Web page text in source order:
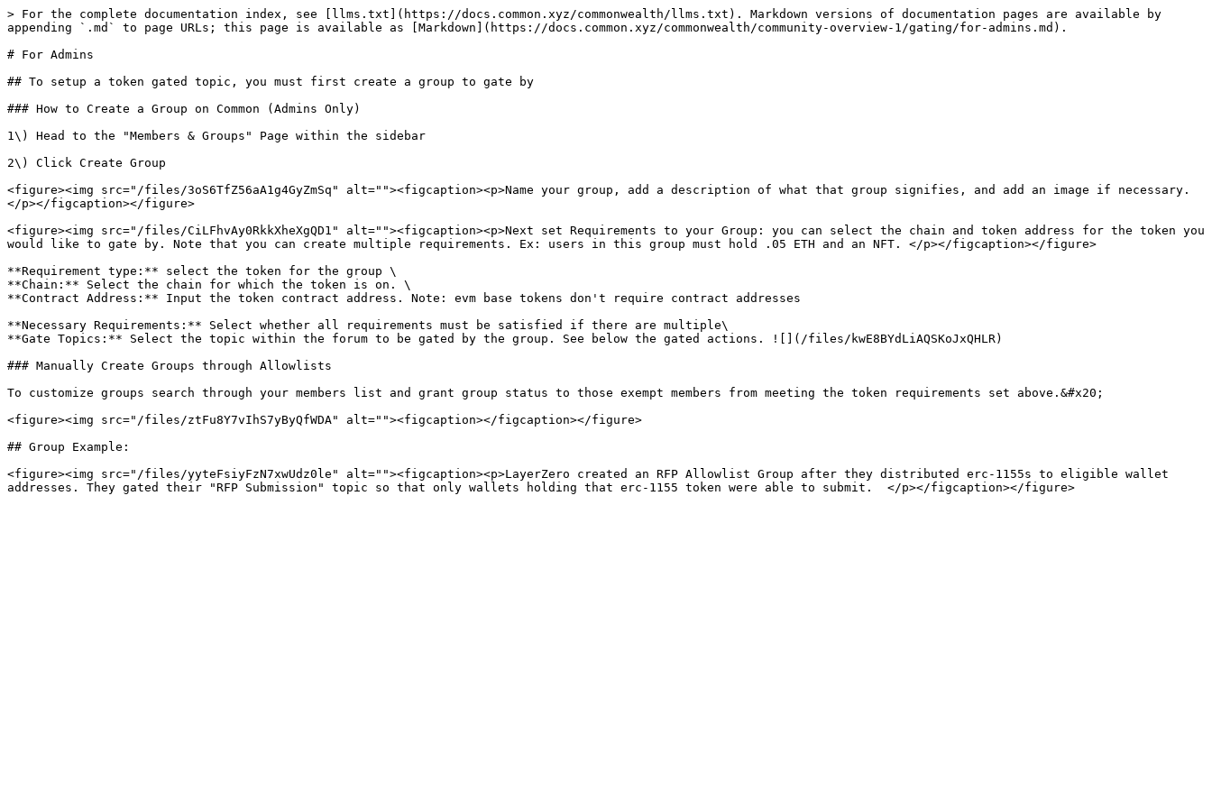
> For the complete documentation index, see [llms.txt](https://docs.common.xyz/commonwealth/llms.txt). Markdown versions of documentation pages are available by
appending `.md` to page URLs; this page is available as [Markdown](https://docs.common.xyz/commonwealth/community-overview-1/gating/for-admins.md).
# For Admins
## To setup a token gated topic, you must first create a group to gate by
### How to Create a Group on Common (Admins Only)
1\) Head to the "Members & Groups" Page within the sidebar
2\) Click Create Group
<figure><img src="/files/3oS6TfZ56aA1g4GyZmSq" alt=""><figcaption><p>Name your group, add a description of what that group signifies, and add an image if necessary.
</p></figcaption></figure>
<figure><img src="/files/CiLFhvAy0RkkXheXgQD1" alt=""><figcaption><p>Next set Requirements to your Group: you can select the chain and token address for the token you
would like to gate by. Note that you can create multiple requirements. Ex: users in this group must hold .05 ETH and an NFT. </p></figcaption></figure>
**Requirement type:** select the token for the group \
**Chain:** Select the chain for which the token is on. \
**Contract Address:** Input the token contract address. Note: evm base tokens don't require contract addresses
**Necessary Requirements:** Select whether all requirements must be satisfied if there are multiple\
**Gate Topics:** Select the topic within the forum to be gated by the group. See below the gated actions. ![](/files/kwE8BYdLiAQSKoJxQHLR)
### Manually Create Groups through Allowlists
To customize groups search through your members list and grant group status to those exempt members from meeting the token requirements set above.&#x20;
<figure><img src="/files/ztFu8Y7vIhS7yByQfWDA" alt=""><figcaption></figcaption></figure>
## Group Example:
<figure><img src="/files/yyteFsiyFzN7xwUdz0le" alt=""><figcaption><p>LayerZero created an RFP Allowlist Group after they distributed erc-1155s to eligible wallet